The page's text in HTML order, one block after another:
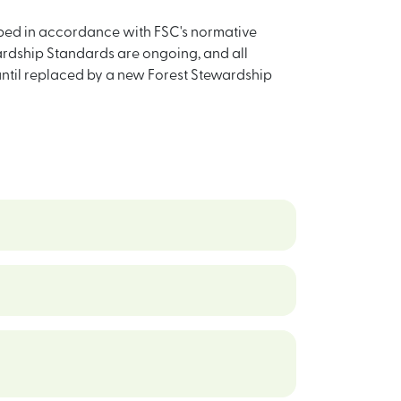
in accordance with FSC's normative
Standards are ongoing, and all
replaced by a new Forest Stewardship